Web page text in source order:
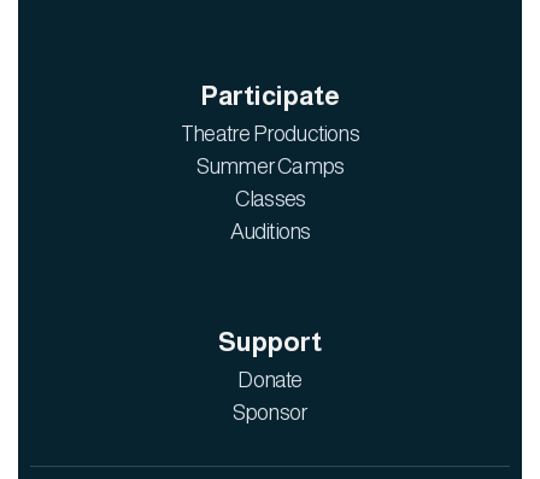
Participate
Theatre Productions
Summer Camps
Classes
Auditions
Support
Donate
Sponsor